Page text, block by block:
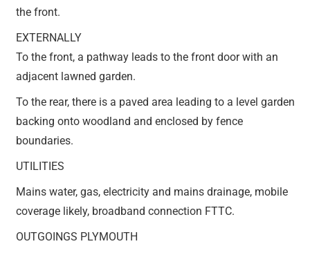
the front.
EXTERNALLY
To the front, a pathway leads to the front door with an
adjacent lawned garden.
To the rear, there is a paved area leading to a level garden
backing onto woodland and enclosed by fence
boundaries.
UTILITIES
Mains water, gas, electricity and mains drainage, mobile
coverage likely, broadband connection FTTC.
OUTGOINGS PLYMOUTH